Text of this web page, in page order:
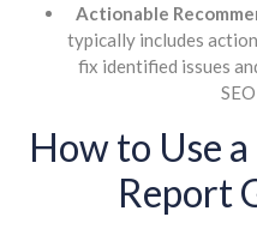
Actionable
typically includes
fix identified issues
How to Use
Report